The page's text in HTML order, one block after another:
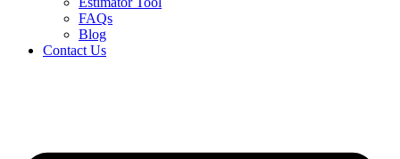
FAQs
Blog
Contact Us